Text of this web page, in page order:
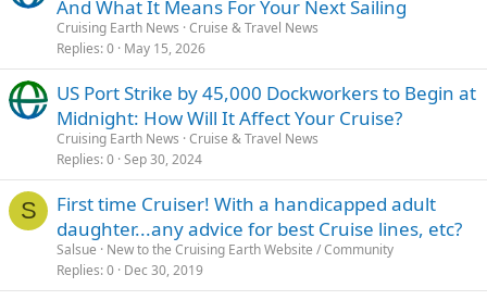
And What It Means For Your Next Sailing
Cruising Earth News Cruise & Travel News
Replies 0 May 15, 2026
US Port Strike by 45,000 Dockworkers to Begin at
Midnight: How Will It Affect Your Cruise?
Cruising Earth News Cruise & Travel News
Replies 0 Sep 30, 2024
S
First time Cruiser! With a handicapped adult
daughter...any advice for best Cruise lines, etc?
Salsue
New to the Cruising Earth Website / Community
Replies 0 Dec 30, 2019